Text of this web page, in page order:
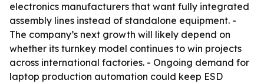
electronics manufacturers that want fully integrated
assembly lines instead of standalone equipment. -
The company’s next growth will likely depend on
whether its turnkey model continues to win projects
across international factories. - Ongoing demand for
laptop production automation could keep ESD